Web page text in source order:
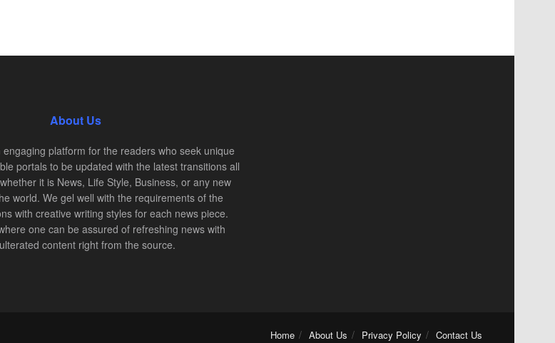
About Us
engaging platform for the readers who seek unique
portals to be updated with the latest transitions all
it is News, Life Style, Business, or any new
world. We gel well with the requirements of the
with creative writing styles for each news piece.
one can be assured of refreshing news with
content right from the source.
Home About Us Privacy Policy Contact Us